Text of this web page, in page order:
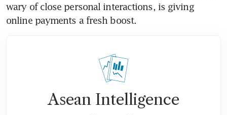
wary of close personal interactions, is giving
online payments a fresh boost.
Asean Intelligence